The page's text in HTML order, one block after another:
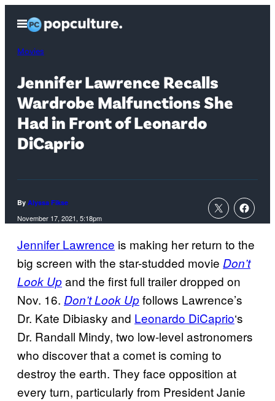
content
Open
Menu
Movies
Jennifer Lawrence Recalls
Wardrobe Malfunctions She
Had in Front of Leonardo
DiCaprio
By Alyssa Fikse
November 17, 2021, 5:18pm
Jennifer Lawrence is making her return to the
big screen with the star-studded movie Don’t
Look Upand the first full trailer dropped on
Nov. 16. Don’t Look Upfollows Lawrence’s
Dr. Kate Dibiasky and Leonardo DiCaprio‘s
Dr. Randall Mindy, two low-level astronomers
who discover that a comet is coming to
destroy the earth. They face opposition at
every turn, particularly from President Janie